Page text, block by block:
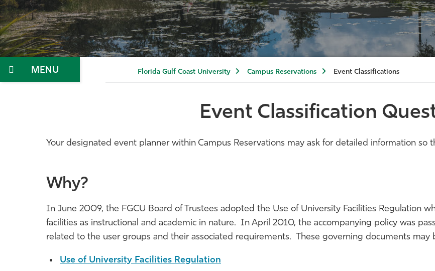
Menu Florida Gulf Coast University Campus Reservations Event Classifications
Event Classification
Your designated event planner within Campus Reservations may ask for detailed information so
Why?
In June 2009, the FGCU Board of Trustees adopted the Use of University Facilities Regulation
facilities as instructional and academic in nature. In April 2010, the accompanying policy was
related to the user groups and their associated requirements. These governing documents may
Use of University Facilities Regulation